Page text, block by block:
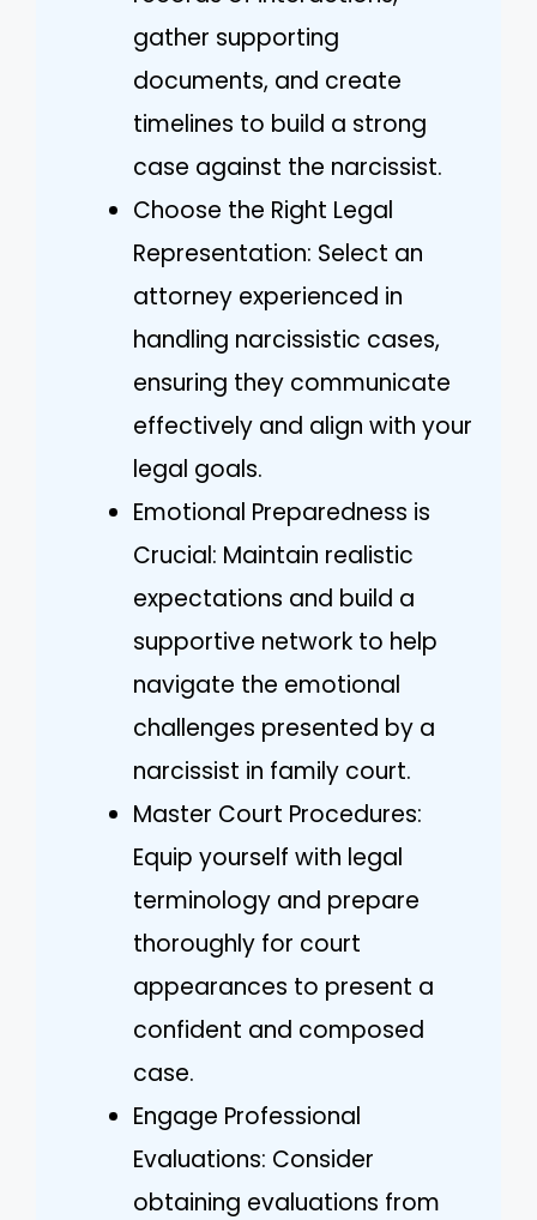
gather supporting
documents, and create
timelines to build a strong
case against the narcissist.
Choose the Right Legal
Representation: Select an
attorney experienced in
handling narcissistic cases,
ensuring they communicate
effectively and align with your
legal goals.
Emotional Preparedness is
Crucial: Maintain realistic
expectations and build a
supportive network to help
navigate the emotional
challenges presented by a
narcissist in family court.
Master Court Procedures:
Equip yourself with legal
terminology and prepare
thoroughly for court
appearances to present a
confident and composed
case.
Engage Professional
Evaluations: Consider
obtaining evaluations from